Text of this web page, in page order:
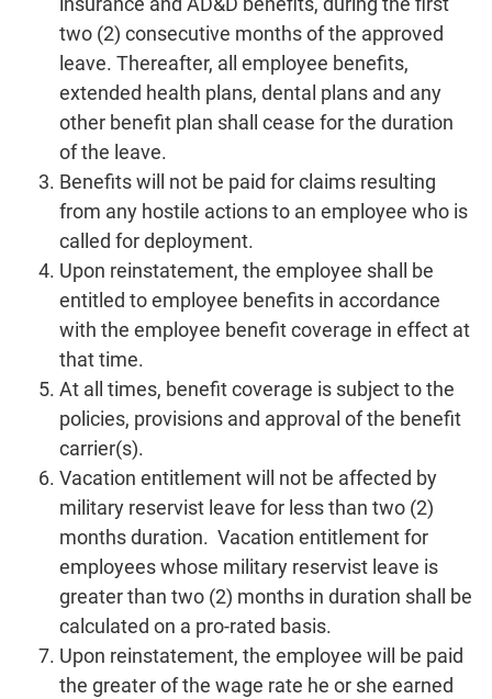
two (2) consecutive months of the approved
leave. Thereafter, all employee benefits,
extended health plans, dental plans and any
other benefit plan shall cease for the duration
of the leave.
Benefits will not be paid for claims resulting
from any hostile actions to an employee who is
called for deployment.
Upon reinstatement, the employee shall be
entitled to employee benefits in accordance
with the employee benefit coverage in effect at
that time.
At all times, benefit coverage is subject to the
policies, provisions and approval of the benefit
carrier(s).
Vacation entitlement will not be affected by
military reservist leave for less than two (2)
months duration. Vacation entitlement for
employees whose military reservist leave is
greater than two (2) months in duration shall be
calculated on a pro-rated basis.
Upon reinstatement, the employee will be paid
the greater of the wage rate he or she earned